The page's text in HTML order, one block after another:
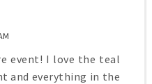
event! I love the teal
and everything in the